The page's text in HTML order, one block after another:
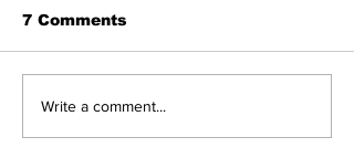
Perspectives: The
7 Comments
Write a comment...